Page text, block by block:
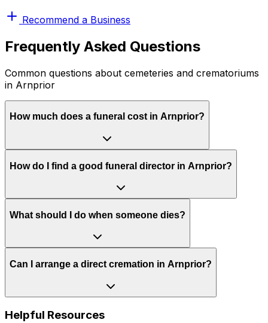
Recommend a Business
Frequently Asked Questions
Common questions about cemeteries and crematoriums
in Arnprior
How much does a funeral cost in Arnprior?
How do I find a good funeral director in Arnprior?
What should I do when someone dies?
Can I arrange a direct cremation in Arnprior?
Helpful Resources